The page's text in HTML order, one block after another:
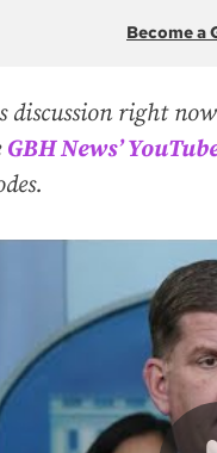
Become a
discussion right
GBH News’